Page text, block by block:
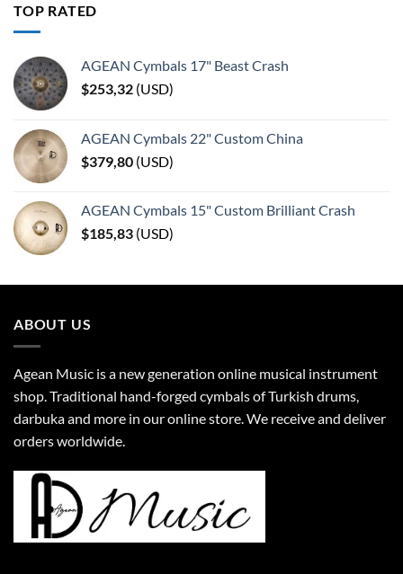
TOP RATED
AGEAN Cymbals 17" Beast Crash
$253,32 (USD)
AGEAN Cymbals 22" Custom China
$379,80 (USD)
AGEAN Cymbals 15" Custom Brilliant Crash
$185,83 (USD)
ABOUT US
Agean Music is a new generation online musical instrument
shop. Traditional hand-forged cymbals of Turkish drums,
darbuka and more in our online store. We receive and deliver
orders worldwide.